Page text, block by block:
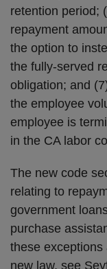
retention period;
repayment
the option to
the fully-served
obligation; and
the employee
employee is
in the CA labor
The new code
relating to
government
purchase
these
new law, see